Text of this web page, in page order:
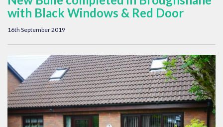
with Black Windows & Red Door
16th September 2019